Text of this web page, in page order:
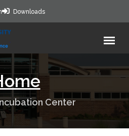
Downloads
Center